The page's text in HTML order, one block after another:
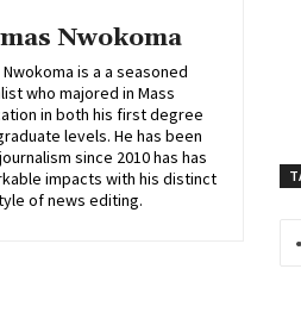
Nwokoma
is a a seasoned
who majored in Mass
in both his first degree
levels. He has been
since 2010 has has
impacts with his distinct
of news editing.